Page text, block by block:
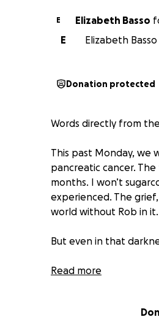
E Elizabeth Basso
E
Elizabeth
Donation protected
Words directly from
This past Monday, we
pancreatic cancer. The
months. I won’t
experienced. The
world without Rob in it.
But even in that
Through the grace of
live. That same man
Read more